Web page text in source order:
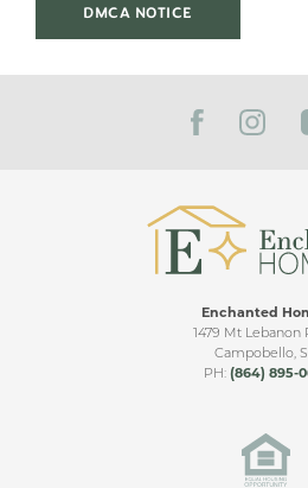
From Mt. Lebanon Rd head
Subdivision is .39 miles down
VIEW ON
DMCA NOTICE
Enchanted
1479 Mt Lebanon
Campobello,
PH: (864) 895-